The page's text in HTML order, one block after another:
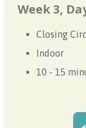
Week 3,
Closing
Indoor
10 - 15